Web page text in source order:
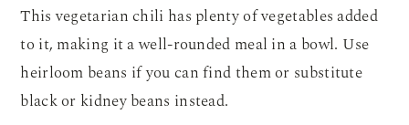
This vegetarian chili has plenty of vegetables added
to it, making it a well-rounded meal in a bowl. Use
heirloom beans if you can find them or substitute
black or kidney beans instead.